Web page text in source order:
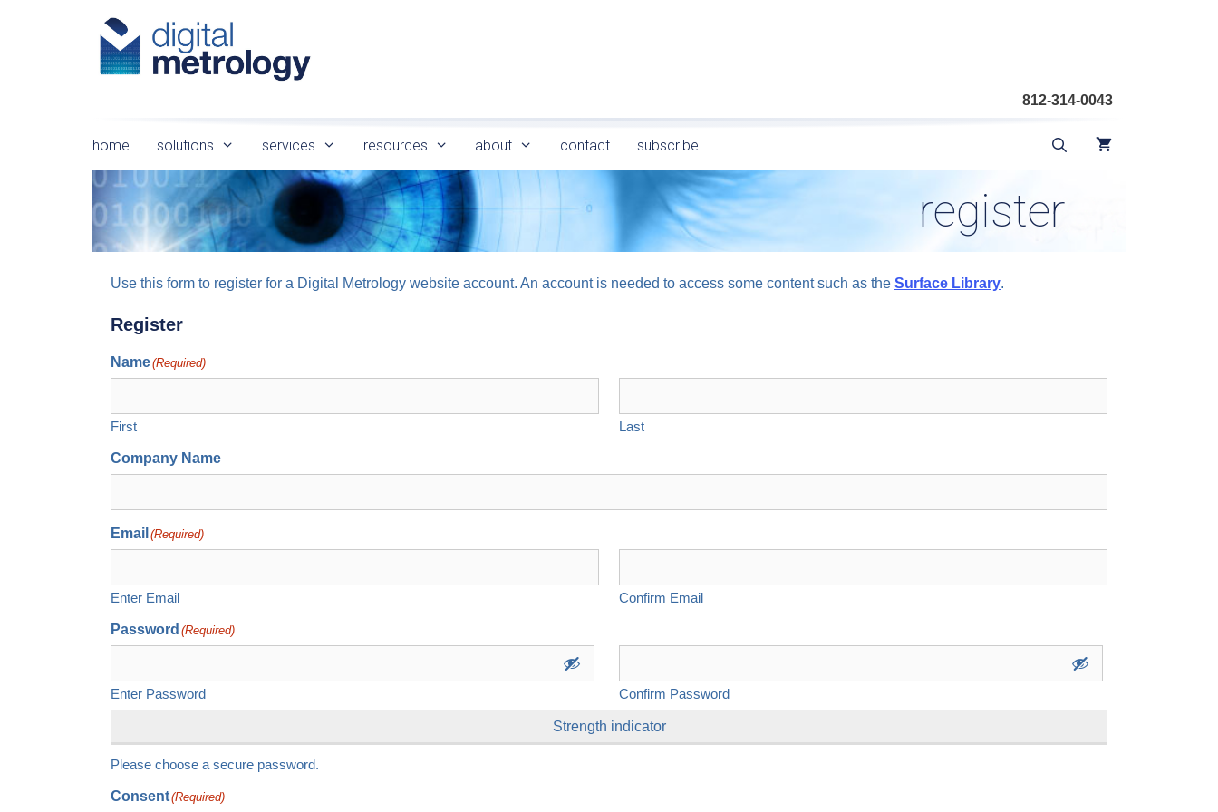
812-314-0043
home solutions services resources about contact subscribe
register
Use this form to register for a Digital Metrology website account. An account is needed to access some content such as the Surface Library.
Register
Name(Required)
First Last
Company Name
Email (Required)
Enter Email Confirm Email
Password (Required)
Enter Password Confirm Password
Strength indicator
Please choose a secure password.
Consent(Required)